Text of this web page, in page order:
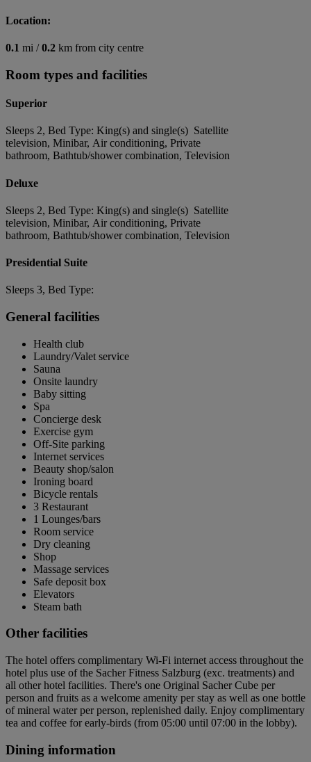
Location:
0.1 mi /0.2 km from city centre
Room types and facilities
Superior
Sleeps 2, Bed Type: King(s) and single(s) Satellite
television, Minibar, Air conditioning, Private
bathroom, Bathtub/shower combination, Television
Deluxe
Sleeps 2, Bed Type: King(s) and single(s) Satellite
television, Minibar, Air conditioning, Private
bathroom, Bathtub/shower combination, Television
Presidential Suite
Sleeps 3, Bed Type:
General facilities
Health club
Laundry/Valet service
Sauna
Onsite laundry
Baby sitting
Spa
Concierge desk
Exercise gym
Off-Site parking
Internet services
Beauty shop/salon
Ironing board
Bicycle rentals
3 Restaurant
1 Lounges/bars
Room service
Dry cleaning
Shop
Massage services
Safe deposit box
Elevators
Steam bath
Other facilities
The hotel offers complimentary Wi-Fi internet access throughout the
hotel plus use of the Sacher Fitness Salzburg (exc. treatments) and
all other hotel facilities. There's one Original Sacher Cube per
person and fruits as a welcome amenity per stay as well as one bottle
of mineral water per person, replenished daily. Enjoy complimentary
tea and coffee for early-birds (from 05:00 until 07:00 in the lobby).
Dining information